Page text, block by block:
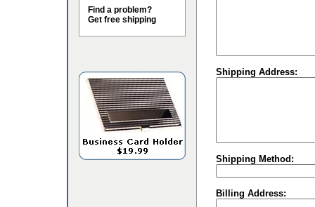
Find a problem?
Get free shipping
Shipping Address:
Shipping Method:
Billing Address: